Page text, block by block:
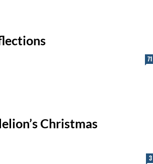
71
Christmas
3